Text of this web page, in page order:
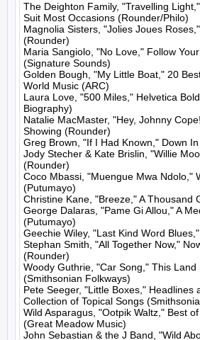
The Deighton Family, "Travelling
Suit Most Occasions (Rounder/Philo)
Magnolia Sisters, "Jolies Joues
(Rounder)
Maria Sangiolo, "No Love," Follow
(Signature Sounds)
Golden Bough, "My Little Boat," 20
World Music (ARC)
Laura Love, "500 Miles," Helvetica
Biography)
Natalie MacMaster, "Hey, Johnny
Showing (Rounder)
Greg Brown, "If I Had Known," Down
Jody Stecher & Kate Brislin, "Willie
(Rounder)
Coco Mbassi, "Muengue Mwa Ndolo,"
(Putumayo)
Christine Kane, "Breeze," A Thousand
George Dalaras, "Pame Gi Allou," A
(Putumayo)
Geechie Wiley, "Last Kind Word
Stephan Smith, "All Together Now,"
(Rounder)
Woody Guthrie, "Car Song," This Land
(Smithsonian Folkways)
Pete Seeger, "Little Boxes," Headlines
Collection of Topical Songs
Wild Asparagus, "Ootpik Waltz," Best
(Great Meadow Music)
John Sebastian & the J Band, "Wild